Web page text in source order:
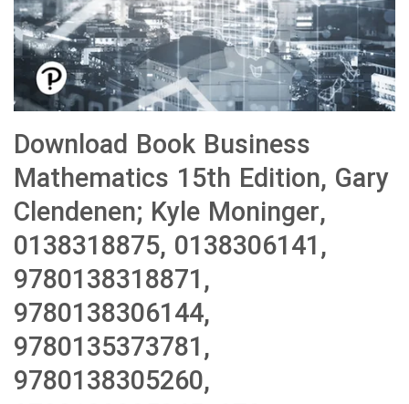
Download Book Business
Mathematics 15th Edition, Gary
Clendenen; Kyle Moninger,
0138318875, 0138306141,
9780138318871,
9780138306144,
9780135373781,
9780138305260,